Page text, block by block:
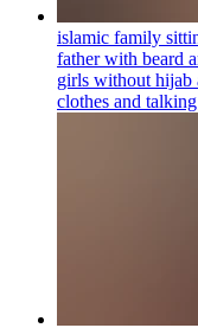
islamic family
father with beard
girls without hijab
clothes and